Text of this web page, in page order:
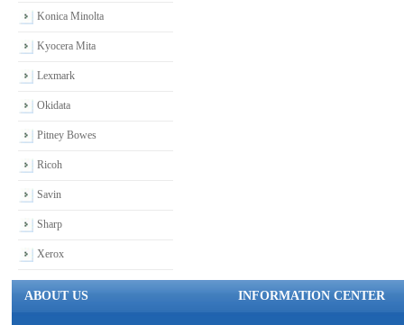
Konica Minolta
Kyocera Mita
Lexmark
Okidata
Pitney Bowes
Ricoh
Savin
Sharp
Xerox
ABOUT US INFORMATION CENTER